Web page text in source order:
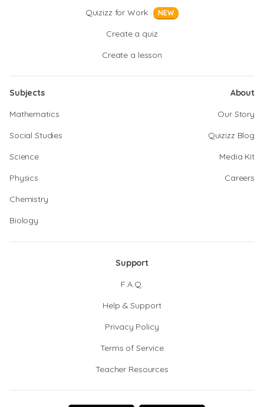
Quizizz for Work NEW
Create a quiz
Create a lesson
Subjects
Mathematics
Social Studies
Science
Physics
Chemistry
Biology
About
Our Story
Quizizz Blog
Media Kit
Careers
Support
F.A.Q.
Help & Support
Privacy Policy
Terms of Service
Teacher Resources